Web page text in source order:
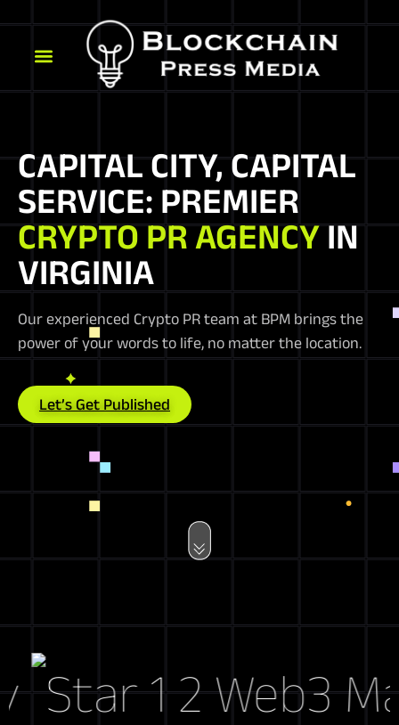
CAPITAL CITY, CAPITAL
SERVICE: PREMIER
CRYPTO PR AGENCYIN
VIRGINIA
Our experienced Crypto PR team at BPM brings the
power of your words to life, no matter the location.
Let’s Get Published
Web3